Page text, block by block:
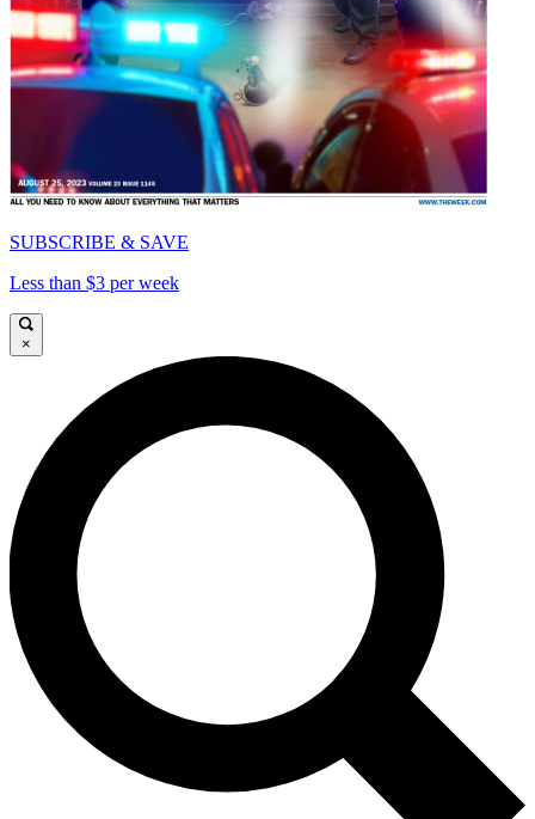
SUBSCRIBE & SAVE
Less than $3 per week
×